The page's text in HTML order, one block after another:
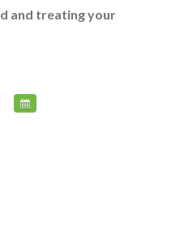
and treating your